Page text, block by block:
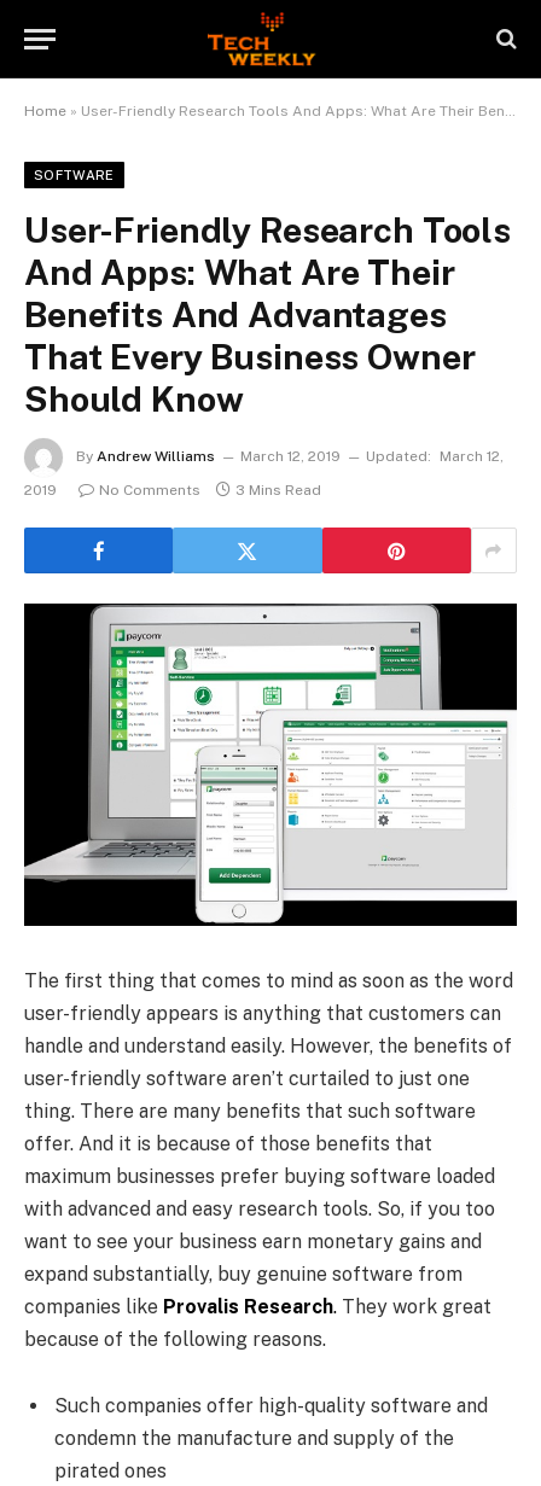
Home » User-Friendly Research Tools And Apps: What Are Their Benefits And Advantages That Every Business Owner Should Know
SOFTWARE
User-Friendly Research Tools
And Apps: What Are Their
Benefits And Advantages
That Every Business Owner
Should Know
By Andrew Williams March 12, 2019 Updated:
March 12,
2019
No Comments 3 Mins Read
The first thing that comes to mind as soon as the word
user-friendly appears is anything that customers can
handle and understand easily. However, the benefits of
user-friendly software aren’t curtailed to just one
thing. There are many benefits that such software
offer. And it is because of those benefits that
maximum businesses prefer buying software loaded
with advanced and easy research tools. So, if you too
want to see your business earn monetary gains and
expand substantially, buy genuine software from
companies like Provalis Research. They work great
because of the following reasons.
Such companies offer high-quality software and
condemn the manufacture and supply of the
pirated ones